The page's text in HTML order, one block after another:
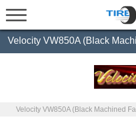
Velocity VW850A (Black
Velocity VW850A (Black Machined